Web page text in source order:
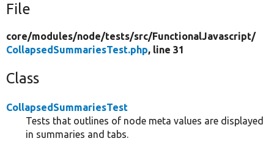
File
core/modules/node/tests/src/FunctionalJavascript/
CollapsedSummariesTest.php, line 31
Class
CollapsedSummariesTest
Tests that outlines of node meta values are displayed
in summaries and tabs.